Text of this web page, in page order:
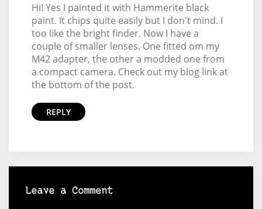
Hi! Yes I painted it with Hammerite black
paint. It chips quite easily but I don't mind. I
too like the bright finder. Now I have a
couple of smaller lenses. One fitted om my
M42 adapter, the other a modded one from
a compact camera. Check out my blog link at
the bottom of the post.
REPLY
Leave a Comment